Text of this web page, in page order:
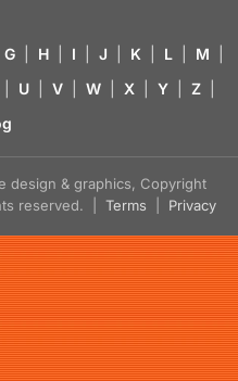
G H I J K L M
U V W X Y Z
design & graphics, Copyright
reserved. | Terms Privacy